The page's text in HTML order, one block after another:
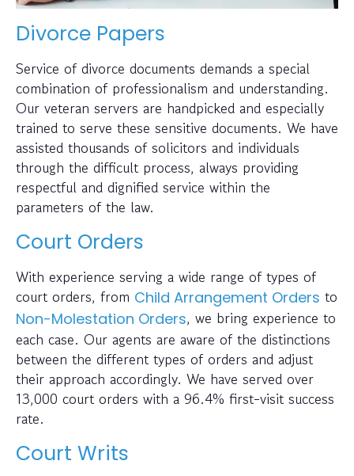
Divorce Papers
Service of divorce documents demands a special
combination of professionalism and understanding.
Our veteran servers are handpicked and especially
trained to serve these sensitive documents. We have
assisted thousands of solicitors and individuals
through the difficult process, always providing
respectful and dignified service within the
parameters of the law.
Court Orders
With experience serving a wide range of types of
court orders, from Child Arrangement Orders to
Non-Molestation Orders, we bring experience to
each case. Our agents are aware of the distinctions
between the different types of orders and adjust
their approach accordingly. We have served over
13,000 court orders with a 96.4% first-visit success
rate.
Court Writs